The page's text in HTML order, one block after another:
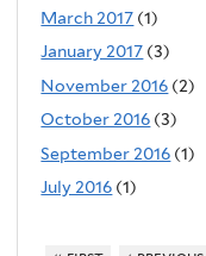
March 2017 (1)
January 2017 (3)
November 2016 (2)
October 2016 (3)
September 2016 (1)
July 2016 (1)